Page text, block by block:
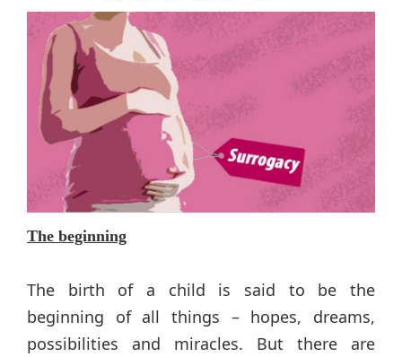
The beginning
The birth of a child is said to be the
beginning of all things – hopes, dreams,
possibilities and miracles. But there are